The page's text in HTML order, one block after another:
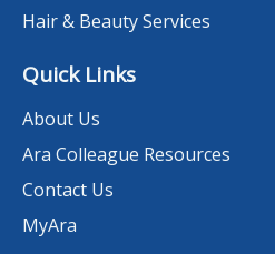
Hair & Beauty Services
Quick Links
About Us
Ara Colleague Resources
Contact Us
MyAra